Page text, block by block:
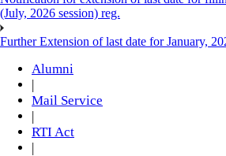
(July, 2026 session) reg.
Further Extension of last date for January,
Alumni
|
Mail Service
|
RTI Act
|